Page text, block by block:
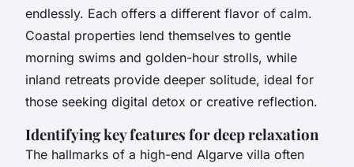
endlessly. Each offers a different flavor of calm.
Coastal properties lend themselves to gentle
morning swims and golden-hour strolls, while
inland retreats provide deeper solitude, ideal for
those seeking digital detox or creative reflection.
Identifying key features for deep relaxation
The hallmarks of a high-end Algarve villa often